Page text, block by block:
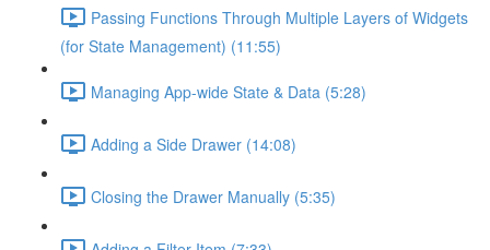
Passing Functions Through Multiple Layers of Widgets
(for State Management) (11:55)
Managing App-wide State & Data (5:28)
Adding a Side Drawer (14:08)
Closing the Drawer Manually (5:35)